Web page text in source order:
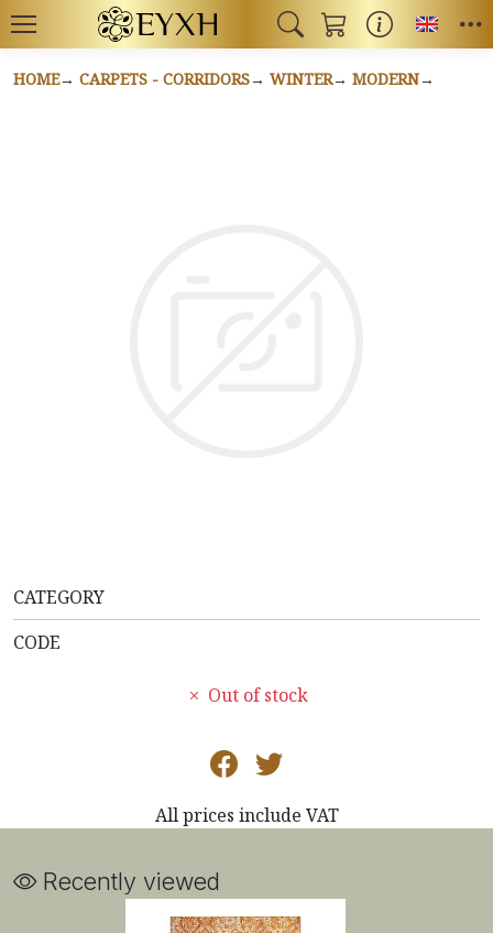
HOME CARPETS - CORRIDORS WINTER MODERN
CATEGORY
CODE
Out of stock
All prices include VAT
Recently viewed